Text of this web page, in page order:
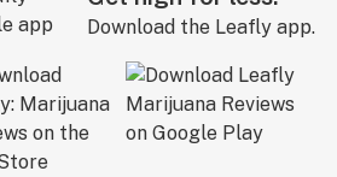
Download the Leafly app.